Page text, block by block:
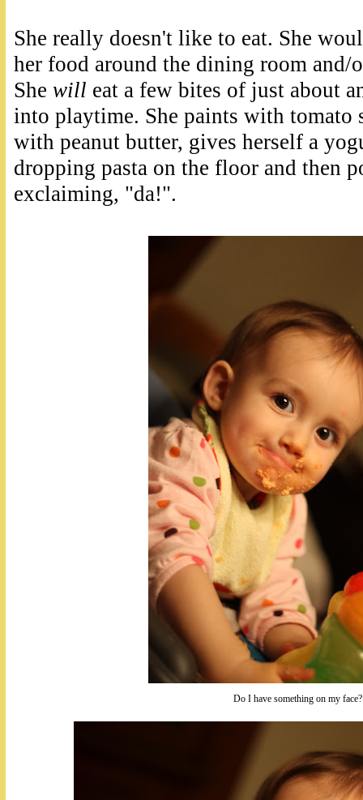
She really doesn't like to eat. She
her food around the dining room and/
She will eat a few bites of just about
into playtime. She paints with tomato
with peanut butter, gives herself a
dropping pasta on the floor and then
exclaiming, "da!".
Do I have something on my face?